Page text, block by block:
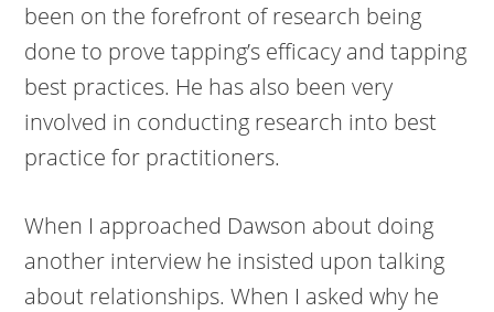
been on the forefront of research being
done to prove tapping’s efficacy and tapping
best practices. He has also been very
involved in conducting research into best
practice for practitioners.
When I approached Dawson about doing
another interview he insisted upon talking
about relationships. When I asked why he